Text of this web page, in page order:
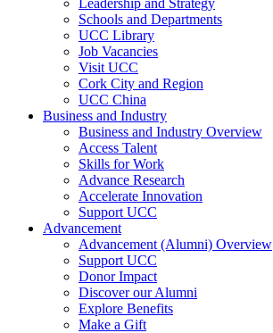
Leadership and Strategy
Schools and Departments
UCC Library
Job Vacancies
Visit UCC
Cork City and Region
UCC China
Business and Industry
Business and Industry Overview
Access Talent
Skills for Work
Advance Research
Accelerate Innovation
Support UCC
Advancement
Advancement (Alumni) Overview
Support UCC
Donor Impact
Discover our Alumni
Explore Benefits
Make a Gift